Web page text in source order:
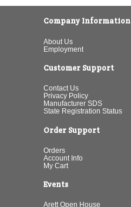
Company Information
About Us
Employment
Customer Support
Contact Us
Privacy Policy
Manufacturer SDS
State Registration Status
Order Support
Orders
Account Info
My Cart
Events
Arett Open House